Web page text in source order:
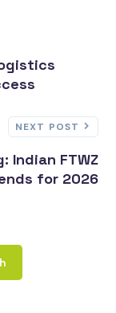
NEXT POST
Indian FTWZ
for 2026